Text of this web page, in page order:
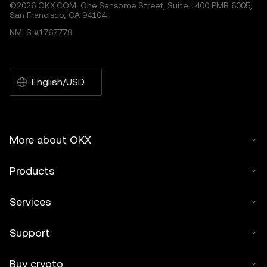
©2026 OKX.COM. One Sansome Street, Suite 1400 PMB 6005,
San Francisco, CA 94104.
NMLS #1767779
English/USD
More about OKX
Products
Services
Support
Buy crypto